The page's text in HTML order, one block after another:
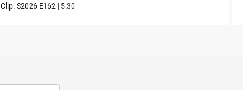
Clip:S2026 E162 | 5:30